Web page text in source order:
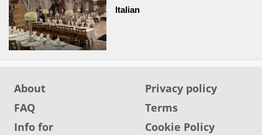
Italian
About
Privacy policy
FAQ
Terms
Info for
Cookie Policy